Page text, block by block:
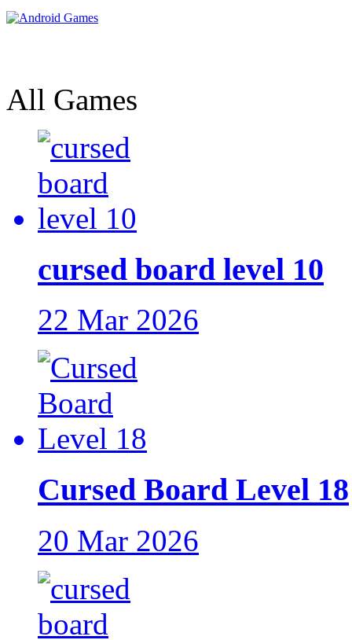
All Games
cursed board level 10
22 Mar 2026
Cursed Board Level 18
20 Mar 2026